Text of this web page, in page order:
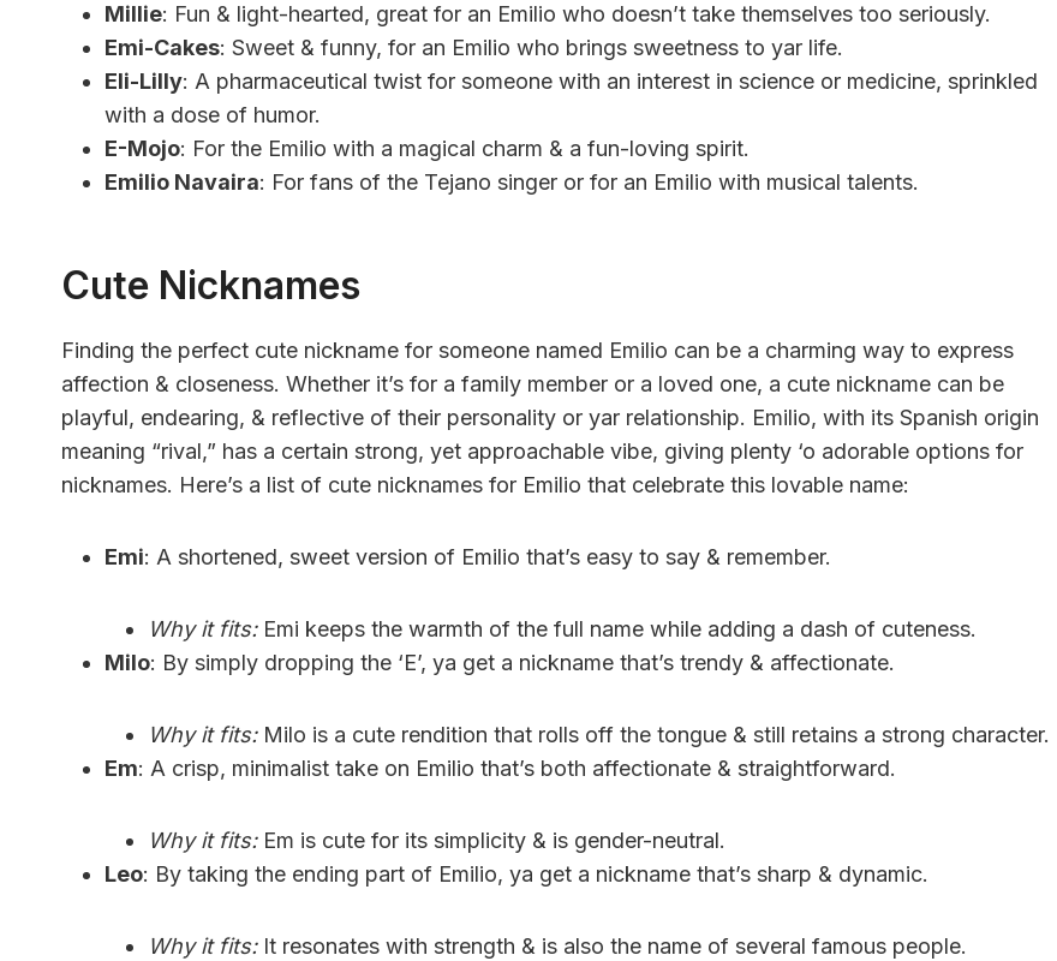
Millie: Fun & light-hearted, great for an Emilio who doesn’t take themselves too seriously.
Emi-Cakes: Sweet & funny, for an Emilio who brings sweetness to yar life.
Eli-Lilly: A pharmaceutical twist for someone with an interest in science or medicine, sprinkled
with a dose of humor.
E-Mojo: For the Emilio with a magical charm & a fun-loving spirit.
Emilio Navaira: For fans of the Tejano singer or for an Emilio with musical talents.
Cute Nicknames
Finding the perfect cute nickname for someone named Emilio can be a charming way to express
affection & closeness. Whether it’s for a family member or a loved one, a cute nickname can be
playful, endearing, & reflective of their personality or yar relationship. Emilio, with its Spanish origin
meaning “rival,” has a certain strong, yet approachable vibe, giving plenty ‘o adorable options for
nicknames. Here’s a list of cute nicknames for Emilio that celebrate this lovable name:
Emi: A shortened, sweet version of Emilio that’s easy to say & remember.
Why it fits:Emi keeps the warmth of the full name while adding a dash of cuteness.
Milo: By simply dropping the ‘E’, ya get a nickname that’s trendy & affectionate.
Why it fits:Milo is a cute rendition that rolls off the tongue & still retains a strong character.
Em: A crisp, minimalist take on Emilio that’s both affectionate & straightforward.
Why it fits:Em is cute for its simplicity & is gender-neutral.
Leo: By taking the ending part of Emilio, ya get a nickname that’s sharp & dynamic.
Why it fits:It resonates with strength & is also the name of several famous people.